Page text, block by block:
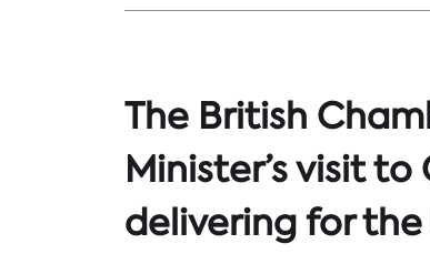
The British
Minister’s visit
delivering for the